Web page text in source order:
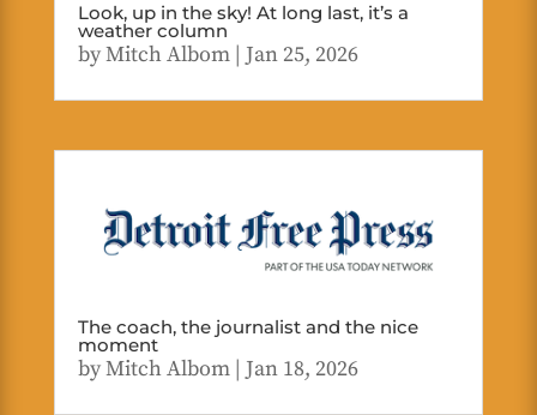
Look, up in the sky! At long last, it’s a
weather column
byMitch Albom| Jan 25, 2026
The coach, the journalist and the nice
moment
byMitch Albom| Jan 18, 2026